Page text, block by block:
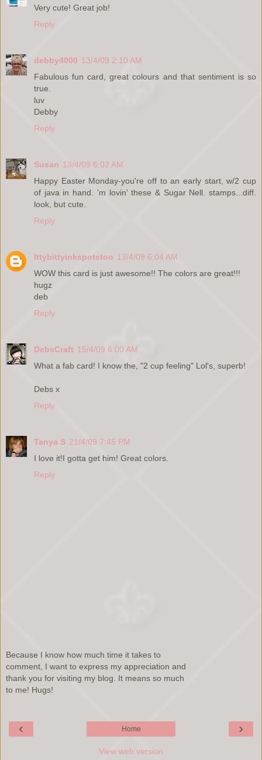
Very cute! Great job!
Reply
debby4000 13/4/09 2:10 AM
Fabulous fun card, great colours and that sentiment is so
true.
luv
Debby
Reply
Susan 13/4/09 6:02 AM
Happy Easter Monday-you're off to an early start, w/2 cup
of java in hand. 'm lovin' these & Sugar Nell. stamps...diff.
look, but cute.
Reply
Ittybittyinkspotstoo 13/4/09 6:04 AM
WOW this card is just awesome!! The colors are great!!!
hugz
deb
Reply
DebsCraft 15/4/09 6:00 AM
What a fab card! I know the, "2 cup feeling" Lol's, superb!
Debs x
Reply
Tanya S 21/4/09 7:45 PM
I love it!I gotta get him! Great colors.
Reply
Because I know how much time it takes to
comment, I want to express my appreciation and
thank you for visiting my blog. It means so much
to me! Hugs!
‹ ›
Home
View web version